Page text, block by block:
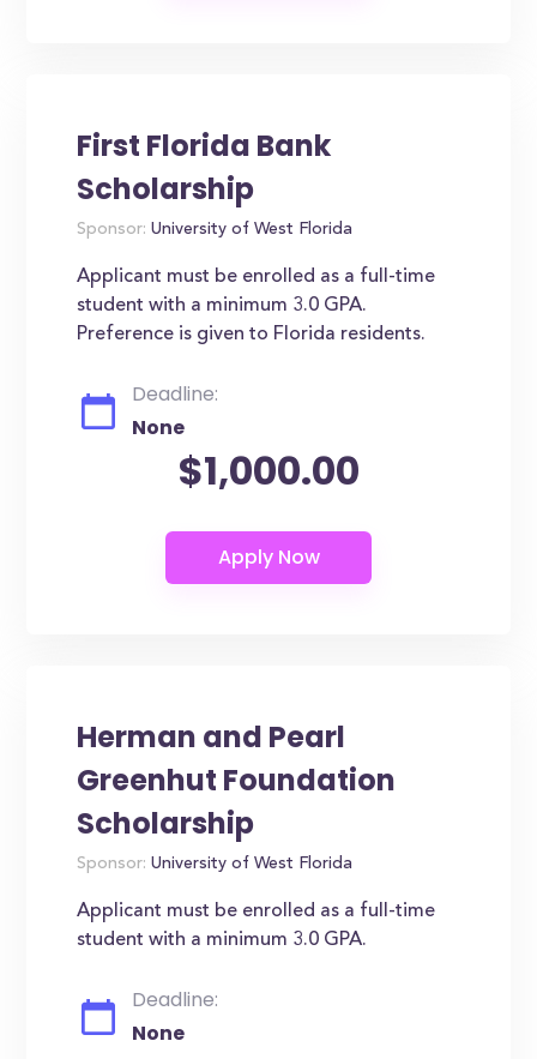
First Florida Bank
Scholarship
Sponsor: University of West Florida
Applicant must be enrolled as a full-time
student with a minimum 3.0 GPA.
Preference is given to Florida residents.
Deadline:
None
$1,000.00
Herman and Pearl
Greenhut Foundation
Scholarship
Sponsor: University of West Florida
Applicant must be enrolled as a full-time
student with a minimum 3.0 GPA.
Deadline:
None